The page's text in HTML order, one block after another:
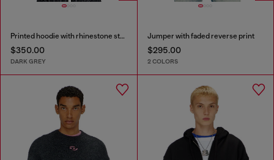
Printed hoodie with rhinestone studs
$350.00
DARK GREY
Jumper with faded reverse print
$295.00
2 COLORS